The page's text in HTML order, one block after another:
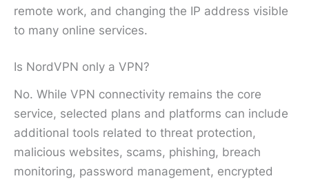
remote work, and changing the IP address visible
to many online services.
Is NordVPN only a VPN?
No. While VPN connectivity remains the core
service, selected plans and platforms can include
additional tools related to threat protection,
malicious websites, scams, phishing, breach
monitoring, password management, encrypted